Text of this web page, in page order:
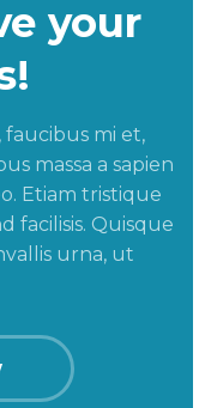
your
mi et,
massa a sapien
Etiam tristique
facilisis. Quisque
urna, ut